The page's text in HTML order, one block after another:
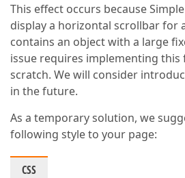
This effect occurs because
display a horizontal scrollbar for
contains an object with a large
issue requires implementing
scratch. We will consider
in the future.
As a temporary solution, we
following style to your page:
CSS